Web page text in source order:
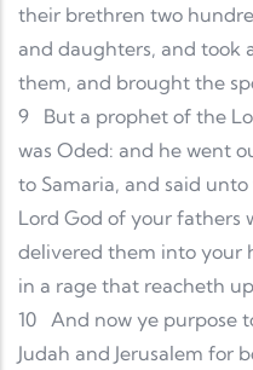
their brethren two
and daughters, and took
them, and brought the
9
But a prophet of the
was Oded: and he went
to Samaria, and said
Lord God of your fathers
delivered them into your
in a rage that reacheth
10 And now ye purpose
Judah and Jerusalem for